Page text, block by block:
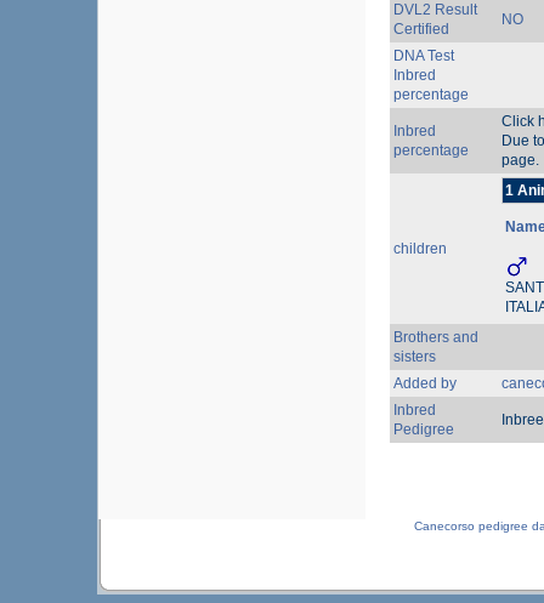
DVL2 Result
Certified
NO
DNA Test
Inbred
percentage
Inbred
percentage
Click
Due
page.
children
1
Brothers and
sisters
Added by
Inbred
Pedigree
Canecorso pedigree